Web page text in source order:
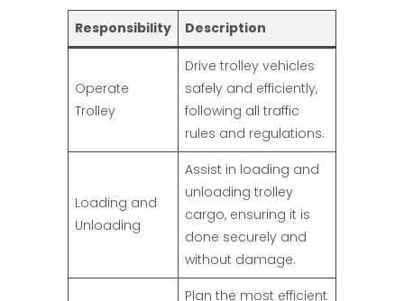
Responsibility Description
Operate
Trolley
Drive trolley vehicles
safely and efficiently,
following all traffic
rules and regulations.
Loading and
Unloading
Assist in loading and
unloading trolley
cargo, ensuring it is
done securely and
without damage.
Plan the most efficient